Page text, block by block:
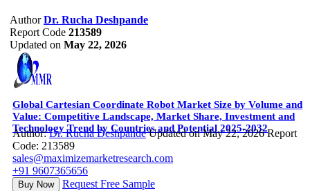
Author Dr. Rucha Deshpande
Report Code 213589
Updated on May 22, 2026
Global Cartesian Coordinate Robot Market Size by Volume and
Value: Competitive Landscape, Market Share, Investment and
Technology Trend by Countries and Potential 2025-2032
Author:Dr. Rucha Deshpande Updated on May 22, 2026 Report
Code: 213589
sales@maximizemarketresearch.com
+91 9607365656
Buy Now Request Free Sample